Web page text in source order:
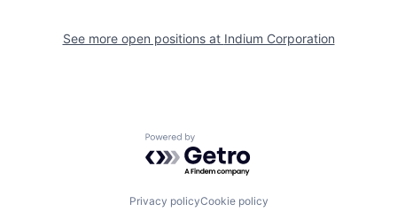
See more open positions at Indium Corporation
Powered by Getro.com
Privacy policyCookie policy